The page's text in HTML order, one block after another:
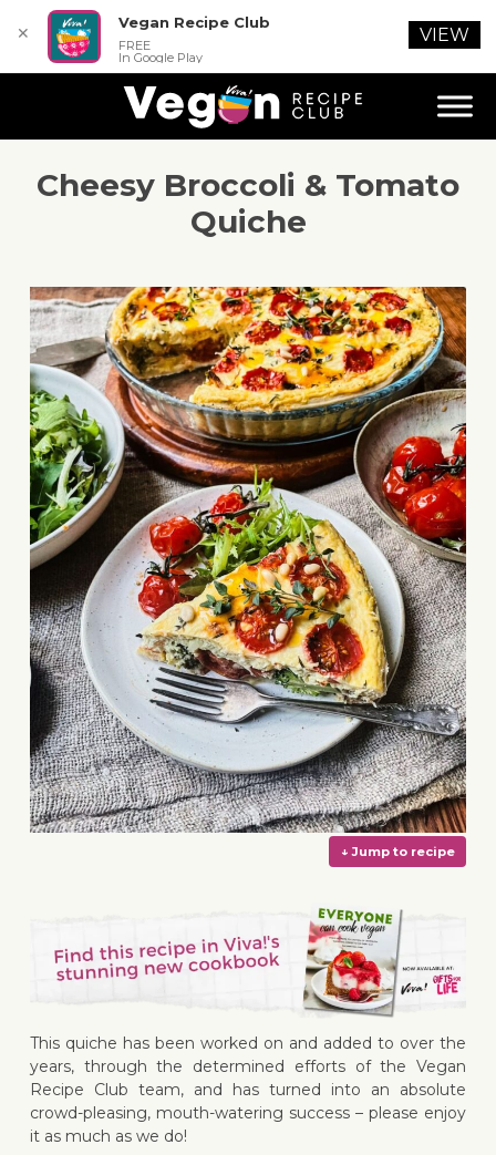
Cheesy Broccoli & Tomato
Quiche
↓ Jump
This quiche has been worked on and added to over the
years, through the determined efforts of the Vegan
Recipe Club team, and has turned into an absolute
crowd-pleasing, mouth-watering success – please enjoy
it as much as we do!
✕
Vegan Recipe Club
FREE
In Google Play
VIEW